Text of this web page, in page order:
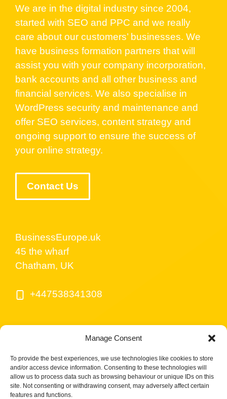
Manage Consent
To provide the best experiences, we use technologies like cookies to store
and/or access device information. Consenting to these technologies will
allow us to process data such as browsing behaviour or unique IDs on this
site. Not consenting or withdrawing consent, may adversely affect certain
features and functions.
We are in the digital industry since 2004,
started with SEO and PPC and we really
care about our customers’ businesses. We
have business formation partners that will
assist you with your company incorporation,
bank accounts and all other business and
financial services. We also specialise in
WordPress security and maintenance and
offer SEO services, content strategy and
ongoing support to ensure the success of
your online strategy.
Contact Us
BusinessEurope.uk
45 the wharf
Chatham, UK
+447538341308
© BusinessEurope.uk is part of LerriHost LTD -